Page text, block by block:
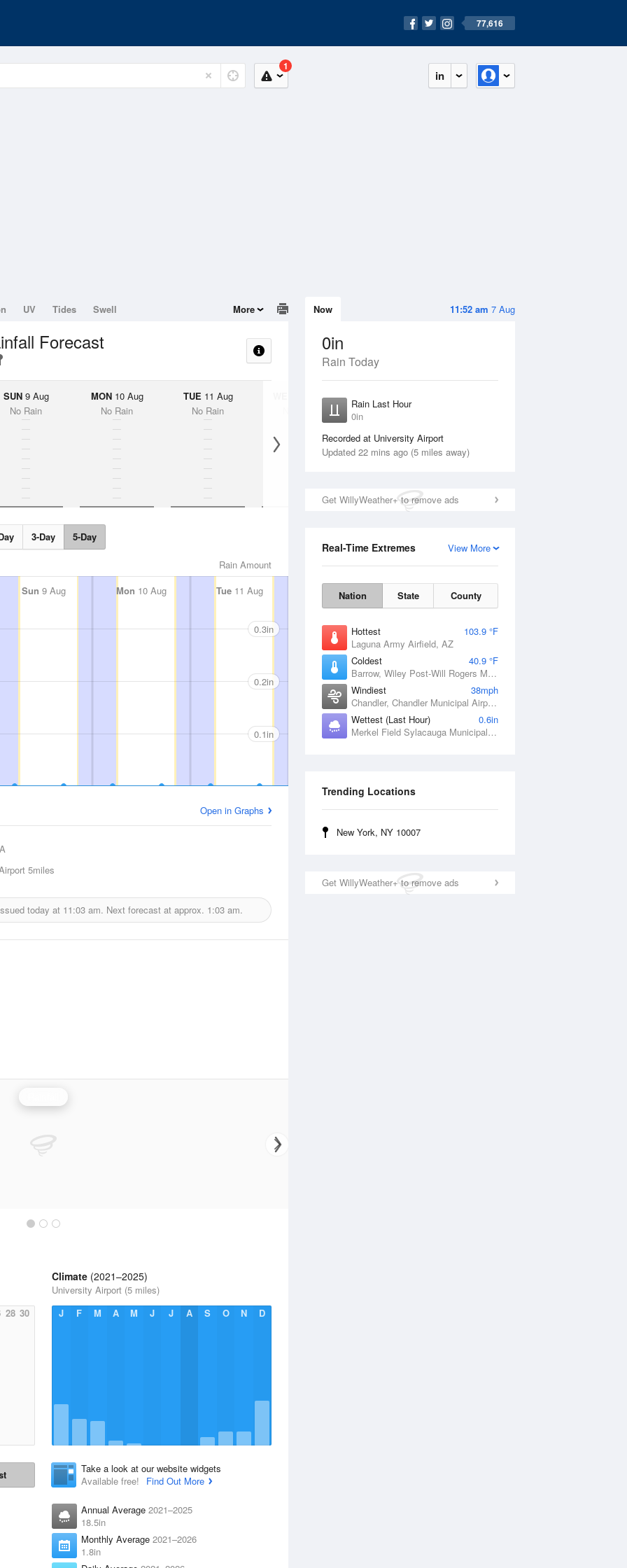
77,616
in
1
11:52 am 7 Aug
Now
0in
Rain Today
Rain Last Hour
0in
Recorded at University Airport
Updated 22 mins ago (5 miles away)
Get WillyWeather+ to remove ads
View More
Real-Time Extremes
Nation State County
Hottest
103.9 °F
Laguna Army Airfield, AZ
Coldest
40.9 °F
Barrow, Wiley Post-Will Rogers Memorial Airport, AK
Windiest
38mph
Chandler, Chandler Municipal Airport, OK
Wettest (Last Hour)
0.6in
Merkel Field Sylacauga Municipal Airport, AL
Trending Locations
New York, NY 10007
Get WillyWeather+ to remove ads
UV Tides Swell More
Forecast
SUN9 Aug
No Rain
MON10 Aug
No Rain
TUE 11 Aug
No Rain
12 Aug
No Rain
3-Day 5-Day
Rain Amount
Sun 9 Aug Mon 10 Aug Tue11 Aug 12 Aug Thu 13 Aug
0.3in
0.2in
0.1in
Open in Graphs
5miles
today at 11:03 am. Next forecast at approx. 1:03 am.
28 30
Climate (2021–2025)
University Airport (5 miles)
J
F M A M J J A S O N D
Take a look at our website widgets
Available free!
Find Out More
Annual Average 2021–2025
18.5in
Monthly Average 2021–2026
1.8in